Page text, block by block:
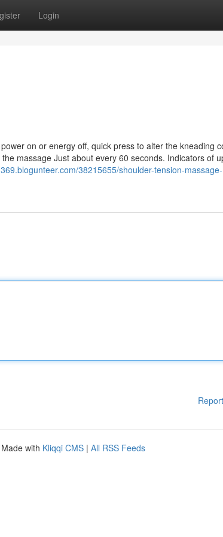
Login
on or energy off, quick press to alter the kneading
massage Just about every 60 seconds. Indicators of
38215655/shoulder-tension-massage-
with Kliqqi CMS | All RSS Feeds